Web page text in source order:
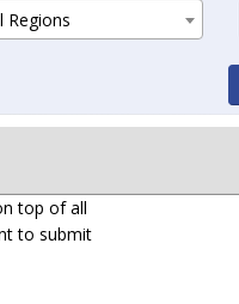
Regions
top of all
to submit